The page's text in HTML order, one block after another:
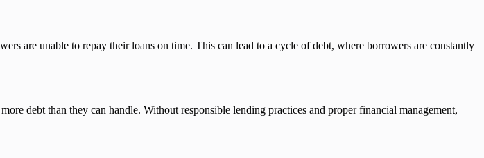
are unable to repay their loans on time. This can lead to a cycle of debt, where borrowers are constantly
debt than they can handle. Without responsible lending practices and proper financial management,